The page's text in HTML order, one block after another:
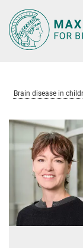
Main-
Content
Brain disease in